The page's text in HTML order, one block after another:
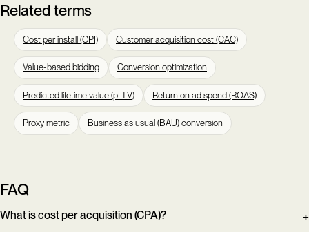
Related terms
Cost per install (CPI) Customer acquisition cost (CAC)
Value-based bidding Conversion optimization
Predicted lifetime value (pLTV) Return on ad spend (ROAS)
Proxy metric Business as usual (BAU) conversion
FAQ
What is cost per acquisition (CPA)?